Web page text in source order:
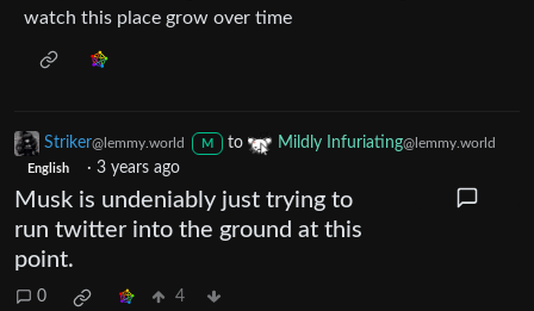
watch this place grow over time
Striker@lemmy.world M to Mildly Infuriating@lemmy.world
English · 3 years ago
Musk is undeniably just trying to
run twitter into the ground at this
point.
0 4